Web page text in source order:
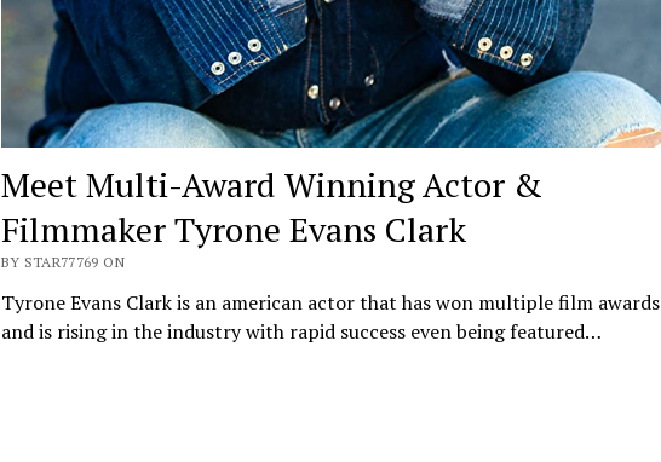
Meet Multi-Award Winning Actor &
Filmmaker Tyrone Evans Clark
BY STAR77769 ON
Tyrone Evans Clark is an american actor that has won multiple film awards
and is rising in the industry with rapid success even being featured…